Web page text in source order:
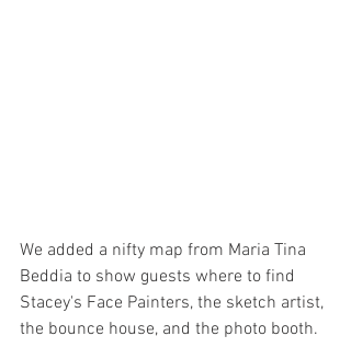
We added a nifty map from Maria Tina
Beddia to show guests where to find
Stacey's Face Painters, the sketch artist,
the bounce house, and the photo booth.